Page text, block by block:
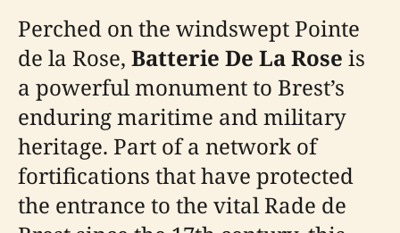
Perched on the windswept Pointe
de la Rose, Batterie De La Rose is
a powerful monument to Brest’s
enduring maritime and military
heritage. Part of a network of
fortifications that have protected
the entrance to the vital Rade de